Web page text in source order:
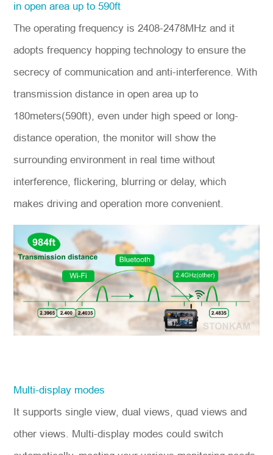
in open area up to 590ft
The operating frequency is 2408-2478MHz and it
adopts frequency hopping technology to ensure the
secrecy of communication and anti-interference. With
transmission distance in open area up to
180meters(590ft), even under high speed or long-
distance operation, the monitor will show the
surrounding environment in real time without
interference, flickering, blurring or delay, which
makes driving and operation more convenient.
Multi-display modes
It supports single view, dual views, quad views and
other views. Multi-display modes could switch